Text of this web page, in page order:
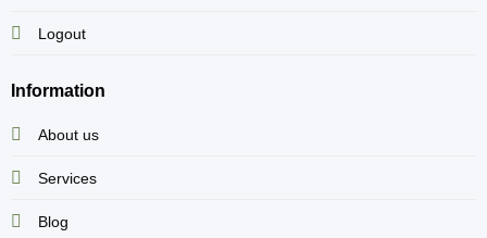
Logout
Information
About us
Services
Blog